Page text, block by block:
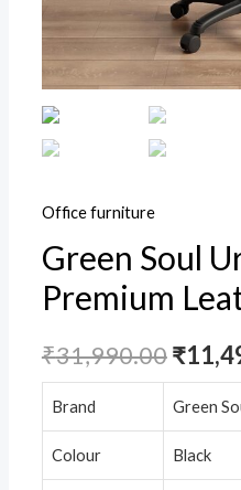
Office furniture
Green Soul
Premium
₹31,990.00₹
Brand Green
Colour Black
Office
Executive
Chair
with
Spacious
&
Heavy
Nylon
Base
(Black)
quantity